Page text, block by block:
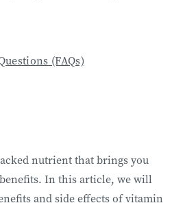
(FAQs)
nutrient that brings you
In this article, we will
and side effects of vitamin